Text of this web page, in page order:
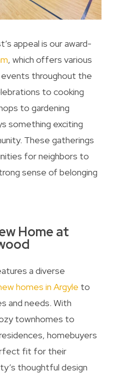
appeal is our award-
, which offers various
throughout the
to cooking
to gardening
something exciting
These gatherings
for neighbors to
sense of belonging
Home at
a diverse
homes in Argyle to
and needs. With
townhomes to
homebuyers
fit for their
thoughtful design